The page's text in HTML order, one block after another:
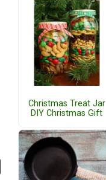
Christmas Treat Jar
DIY Christmas Gift